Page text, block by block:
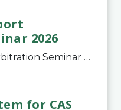
2026
International Sport Arbitration Seminar 2026The Court of Arbitration for Sport and the Swiss Bar Association are pleased to announce the 10th edition of the International Sport Arbitration seminar, which will take place on 25 and 26 September 2026 at the
for CAS